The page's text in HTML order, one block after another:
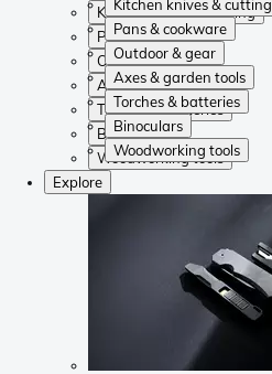
Kitchen knives & cutting
Pans & cookware
Outdoor & gear
Axes & garden tools
Torches & batteries
Binoculars
Woodworking tools
Kitchen knives & cutting
Pans & cookware
Outdoor & gear
Axes & garden tools
Torches & batteries
Binoculars
Woodworking tools
Explore